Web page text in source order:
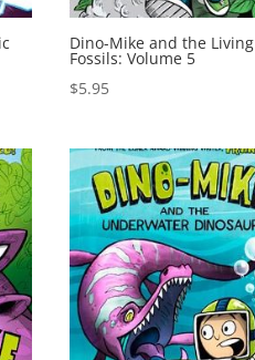
Dino-Mike and the Living
Fossils: Volume 5
$5.95